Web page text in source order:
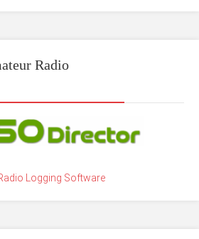
Radio
Logging Software